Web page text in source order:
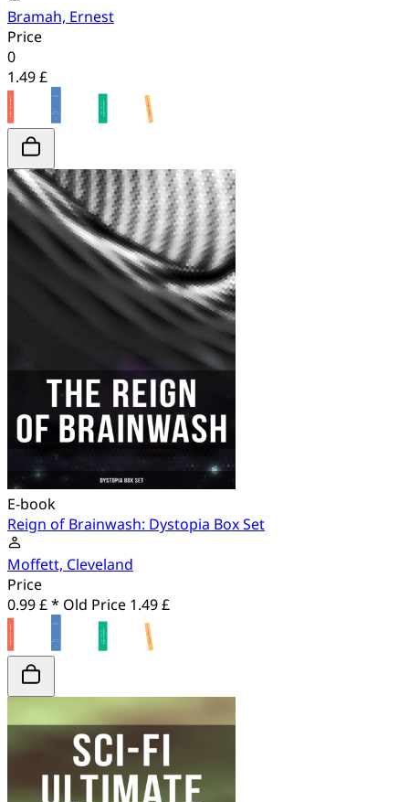
Bramah, Ernest
Price
0
1.49 £
E-book
Reign of Brainwash: Dystopia Box Set
Moffett, Cleveland
Price
0.99 £ * Old Price 1.49 £